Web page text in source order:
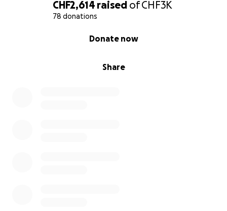
CHF2,614 raised ofCHF3K
78 donations
Share
Donate now
anything is possible. I really hope to demonstrate to
young people, especially younger girls that what
are not far out of reach.